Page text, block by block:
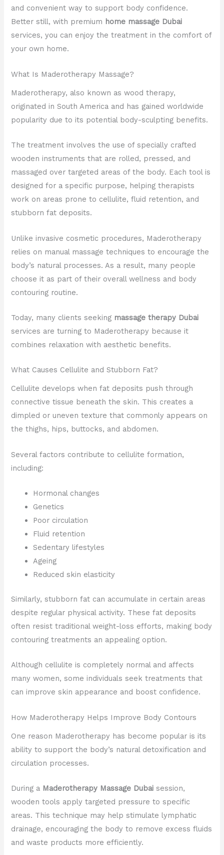
and convenient way to support body confidence.
Better still, with premium home massage Dubai
services, you can enjoy the treatment in the comfort of
your own home.
What Is Maderotherapy Massage?
Maderotherapy, also known as wood therapy,
originated in South America and has gained worldwide
popularity due to its potential body-sculpting benefits.
The treatment involves the use of specially crafted
wooden instruments that are rolled, pressed, and
massaged over targeted areas of the body. Each tool is
designed for a specific purpose, helping therapists
work on areas prone to cellulite, fluid retention, and
stubborn fat deposits.
Unlike invasive cosmetic procedures, Maderotherapy
relies on manual massage techniques to encourage the
body’s natural processes. As a result, many people
choose it as part of their overall wellness and body
contouring routine.
Today, many clients seeking massage therapy Dubai
services are turning to Maderotherapy because it
combines relaxation with aesthetic benefits.
What Causes Cellulite and Stubborn Fat?
Cellulite develops when fat deposits push through
connective tissue beneath the skin. This creates a
dimpled or uneven texture that commonly appears on
the thighs, hips, buttocks, and abdomen.
Several factors contribute to cellulite formation,
including:
Hormonal changes
Genetics
Poor circulation
Fluid retention
Sedentary lifestyles
Ageing
Reduced skin elasticity
Similarly, stubborn fat can accumulate in certain areas
despite regular physical activity. These fat deposits
often resist traditional weight-loss efforts, making body
contouring treatments an appealing option.
Although cellulite is completely normal and affects
many women, some individuals seek treatments that
can improve skin appearance and boost confidence.
How Maderotherapy Helps Improve Body Contours
One reason Maderotherapy has become popular is its
ability to support the body’s natural detoxification and
circulation processes.
During a Maderotherapy Massage Dubai session,
wooden tools apply targeted pressure to specific
areas. This technique may help stimulate lymphatic
drainage, encouraging the body to remove excess fluids
and waste products more efficiently.